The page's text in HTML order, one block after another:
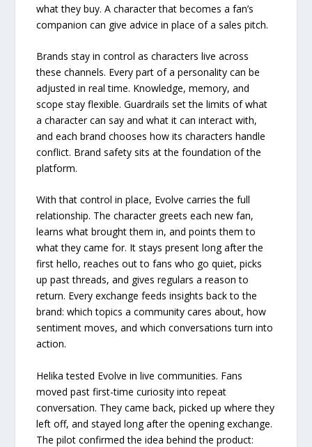
what they buy. A character that becomes a fan’s
companion can give advice in place of a sales pitch.
Brands stay in control as characters live across
these channels. Every part of a personality can be
adjusted in real time. Knowledge, memory, and
scope stay flexible. Guardrails set the limits of what
a character can say and what it can interact with,
and each brand chooses how its characters handle
conflict. Brand safety sits at the foundation of the
platform.
With that control in place, Evolve carries the full
relationship. The character greets each new fan,
learns what brought them in, and points them to
what they came for. It stays present long after the
first hello, reaches out to fans who go quiet, picks
up past threads, and gives regulars a reason to
return. Every exchange feeds insights back to the
brand: which topics a community cares about, how
sentiment moves, and which conversations turn into
action.
Helika tested Evolve in live communities. Fans
moved past first-time curiosity into repeat
conversation. They came back, picked up where they
left off, and stayed long after the opening exchange.
The pilot confirmed the idea behind the product: